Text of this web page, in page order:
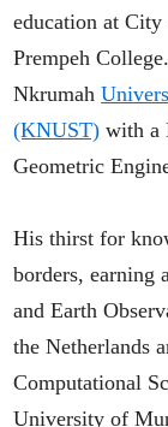
education at
Prempeh
Nkrumah
(KNUST) with a
Geometric
His thirst for
borders, earning
and Earth
the Netherlands
Computational
University of